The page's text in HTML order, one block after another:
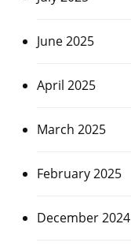
June 2025
April 2025
March 2025
February 2025
December 2024